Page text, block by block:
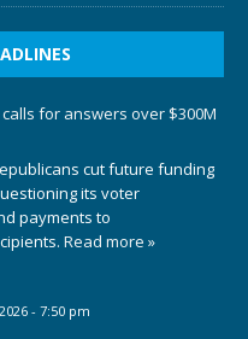
calls for answers over $300M
cut future funding
its voter
payments to
Read more »
- 7:50 pm